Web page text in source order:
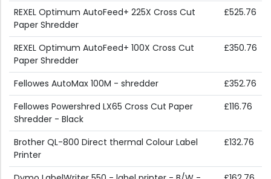
REXEL Optimum AutoFeed+ 225X Cross Cut
Paper Shredder
£525.76
REXEL Optimum AutoFeed+ 100X Cross Cut
Paper Shredder
£350.76
Fellowes AutoMax 100M - shredder
£352.76
Fellowes Powershred LX65 Cross Cut Paper
Shredder - Black
£116.76
Brother QL-800 Direct thermal Colour Label
Printer
£132.76